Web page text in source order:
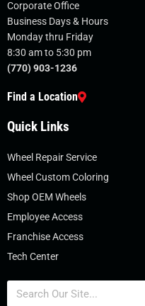
Corporate Office
Business Days & Hours
Monday thru Friday
8:30 am to 5:30 pm
(770) 903-1236
Find a Location
Quick Links
Wheel Repair Service
Wheel Custom Coloring
Shop OEM Wheels
Employee Access
Franchise Access
Tech Center
Search